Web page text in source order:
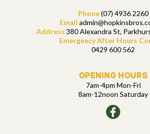
Phone(07) 4936 2260
Email
Address 380 Alexandra St,
Emergency After Hours
0429 600 562
OPENING HOURS
7am-4pm Mon-Fri
8am-12noon Saturday